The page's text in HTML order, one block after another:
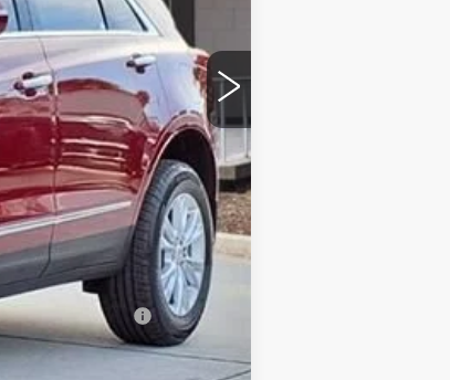
+$200
+$98
-$500
-$500
$43,322
$4,995
-$500
-$500
Financial